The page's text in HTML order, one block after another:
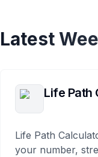
Latest
Life Path
Life Path
your number,